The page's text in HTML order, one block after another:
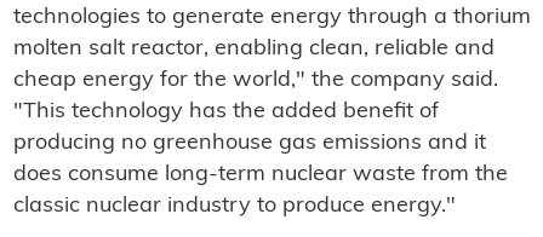
technologies to generate energy through a thorium
molten salt reactor, enabling clean, reliable and
cheap energy for the world," the company said.
"This technology has the added benefit of
producing no greenhouse gas emissions and it
does consume long-term nuclear waste from the
classic nuclear industry to produce energy."